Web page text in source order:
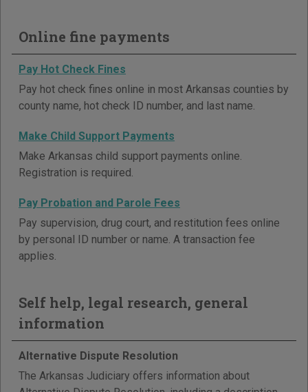
Online fine payments
Pay Hot Check Fines
Pay hot check fines online in most Arkansas counties by
county name, hot check ID number, and last name.
Make Child Support Payments
Make Arkansas child support payments online.
Registration is required.
Pay Probation and Parole Fees
Pay supervision, drug court, and restitution fees online
by personal ID number or name. A transaction fee
applies.
Self help, legal research, general
information
Alternative Dispute Resolution
The Arkansas Judiciary offers information about